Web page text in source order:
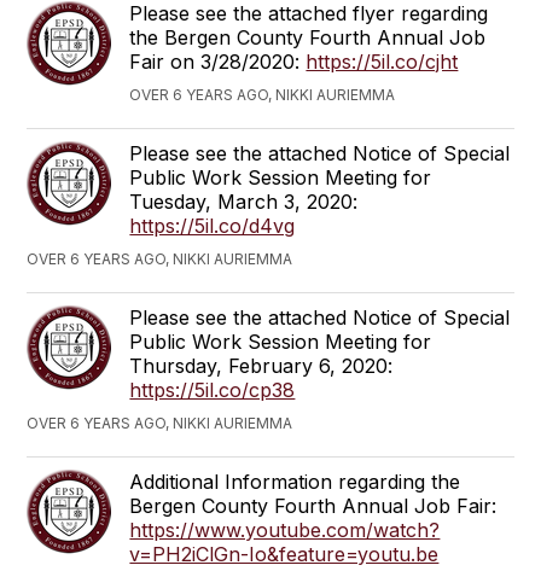
Please see the attached flyer regarding
the Bergen County Fourth Annual Job
Fair on 3/28/2020: https://5il.co/cjht
OVER 6 YEARS AGO, NIKKI AURIEMMA
Please see the attached Notice of Special
Public Work Session Meeting for
Tuesday, March 3, 2020:
https://5il.co/d4vg
OVER 6 YEARS AGO, NIKKI AURIEMMA
Please see the attached Notice of Special
Public Work Session Meeting for
Thursday, February 6, 2020:
https://5il.co/cp38
OVER 6 YEARS AGO, NIKKI AURIEMMA
Additional Information regarding the
Bergen County Fourth Annual Job Fair:
https://www.youtube.com/watch?
v=PH2iClGn-Io&feature=youtu.be